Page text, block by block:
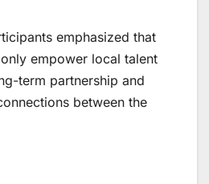
emphasized that
empower local talent
term partnership and
between the